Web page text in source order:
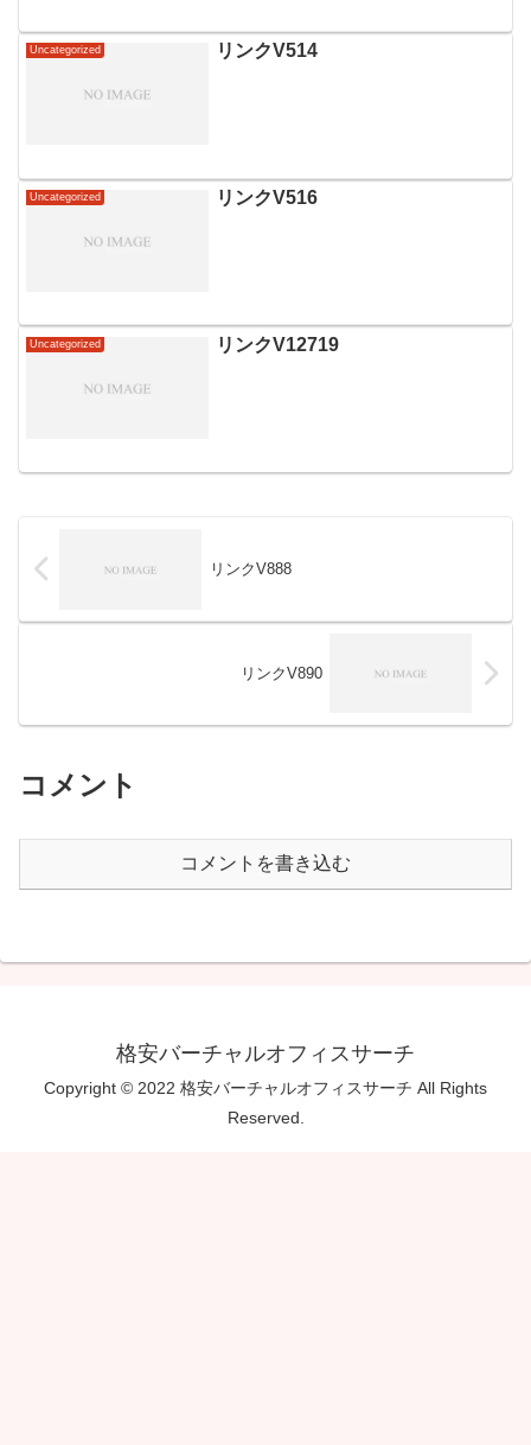
Uncategorized リンクV514
Uncategorized リンクV516
Uncategorized リンクV12719
リンクV888
リンクV890
コメント
コメントを書き込む
格安バーチャルオフィスサーチ
Copyright © 2022 格安バーチャルオフィスサーチ All Rights
Reserved.